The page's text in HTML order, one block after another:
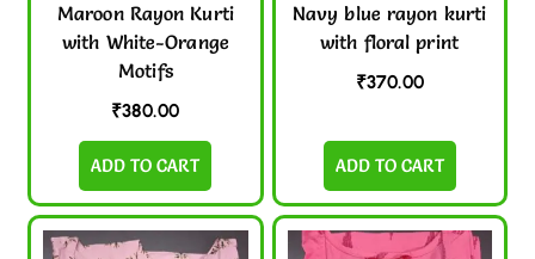
Maroon Rayon Kurti
with White-Orange
Motifs
₹380.00
ADD TO CART
Navy blue rayon kurti
with floral print
₹370.00
ADD TO CART